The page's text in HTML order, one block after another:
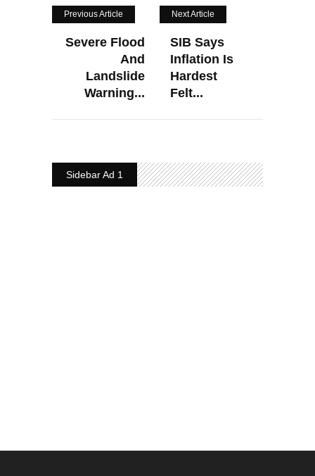
Previous Article
Severe Flood
And
Landslide
Warning...
Next Article
SIB Says
Inflation Is
Hardest
Felt...
Sidebar Ad 1